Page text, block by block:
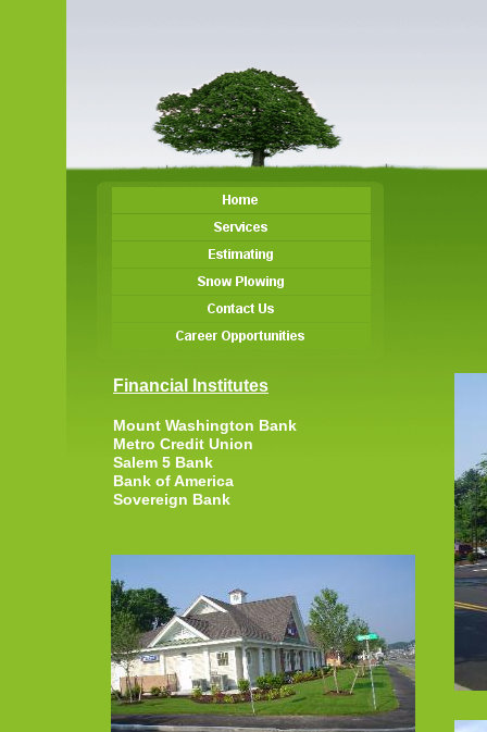
Financial Institutes
Mount Washington Bank
Metro Credit Union
Salem 5 Bank
Bank of America
Sovereign Bank